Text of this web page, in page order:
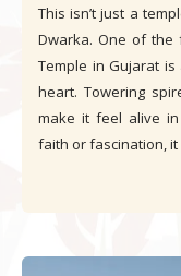
This isn’t just a
Dwarka. One of the
Temple in Gujarat
heart. Towering
make it feel alive
faith or fascination,